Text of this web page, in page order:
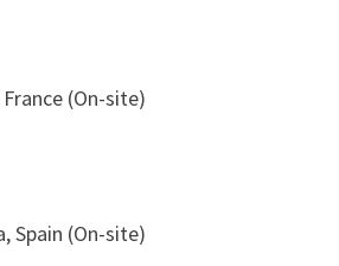
(On-site)
Spain (On-site)